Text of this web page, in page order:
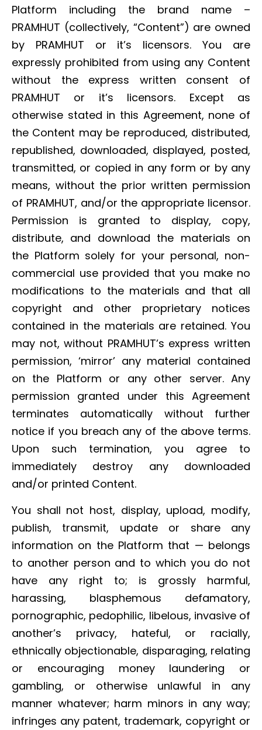
Platform including the brand name –
PRAMHUT (collectively, “Content”) are owned
by PRAMHUT or it’s licensors. You are
expressly prohibited from using any Content
without the express written consent of
PRAMHUT or it’s licensors. Except as
otherwise stated in this Agreement, none of
the Content may be reproduced, distributed,
republished, downloaded, displayed, posted,
transmitted, or copied in any form or by any
means, without the prior written permission
of PRAMHUT, and/or the appropriate licensor.
Permission is granted to display, copy,
distribute, and download the materials on
the Platform solely for your personal, non-
commercial use provided that you make no
modifications to the materials and that all
copyright and other proprietary notices
contained in the materials are retained. You
may not, without PRAMHUT’s express written
permission, ‘mirror’ any material contained
on the Platform or any other server. Any
permission granted under this Agreement
terminates automatically without further
notice if you breach any of the above terms.
Upon such termination, you agree to
immediately destroy any downloaded
and/or printed Content.
You shall not host, display, upload, modify,
publish, transmit, update or share any
information on the Platform that — belongs
to another person and to which you do not
have any right to; is grossly harmful,
harassing, blasphemous defamatory,
pornographic, pedophilic, libelous, invasive of
another’s privacy, hateful, or racially,
ethnically objectionable, disparaging, relating
or encouraging money laundering or
gambling, or otherwise unlawful in any
manner whatever; harm minors in any way;
infringes any patent, trademark, copyright or